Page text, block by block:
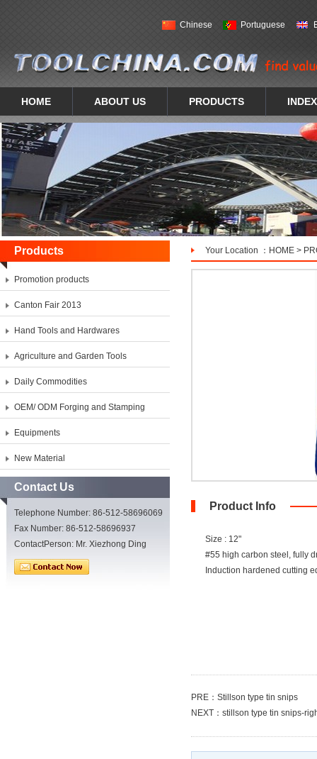
Chinese Portuguese
HOME ABOUT US PRODUCTS INDEX
Products Your Location ： HOME >
Promotion products
Canton Fair 2013
Hand Tools and Hardwares
Agriculture and Garden Tools
Daily Commodities
OEM/ ODM Forging and Stamping
Equipments
New Material
Contact Us
Telephone Number: 86-512-58696069
Fax Number: 86-512-58696937
ContactPerson: Mr. Xiezhong Ding
Product Info
Size : 12"
#55 high carbon steel, fully
Induction hardened cutting
PRE： Stillson type tin snips
NEXT： stillson type tin snips-